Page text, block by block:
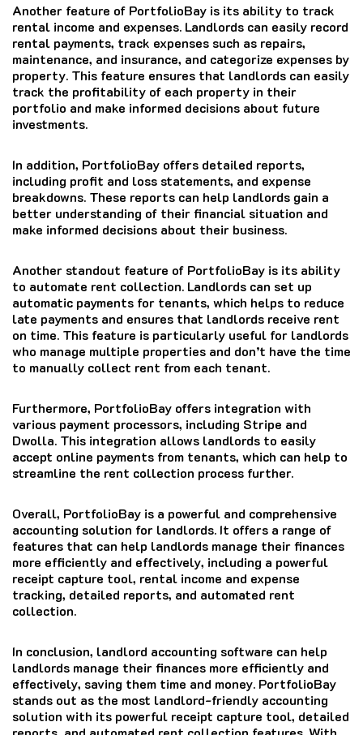
Another feature of PortfolioBay is its ability to track
rental income and expenses. Landlords can easily record
rental payments, track expenses such as repairs,
maintenance, and insurance, and categorize expenses by
property. This feature ensures that landlords can easily
track the profitability of each property in their
portfolio and make informed decisions about future
investments.
In addition, PortfolioBay offers detailed reports,
including profit and loss statements, and expense
breakdowns. These reports can help landlords gain a
better understanding of their financial situation and
make informed decisions about their business.
Another standout feature of PortfolioBay is its ability
to automate rent collection. Landlords can set up
automatic payments for tenants, which helps to reduce
late payments and ensures that landlords receive rent
on time. This feature is particularly useful for landlords
who manage multiple properties and don’t have the time
to manually collect rent from each tenant.
Furthermore, PortfolioBay offers integration with
various payment processors, including Stripe and
Dwolla. This integration allows landlords to easily
accept online payments from tenants, which can help to
streamline the rent collection process further.
Overall, PortfolioBay is a powerful and comprehensive
accounting solution for landlords. It offers a range of
features that can help landlords manage their finances
more efficiently and effectively, including a powerful
receipt capture tool, rental income and expense
tracking, detailed reports, and automated rent
collection.
In conclusion, landlord accounting software can help
landlords manage their finances more efficiently and
effectively, saving them time and money. PortfolioBay
stands out as the most landlord-friendly accounting
solution with its powerful receipt capture tool, detailed